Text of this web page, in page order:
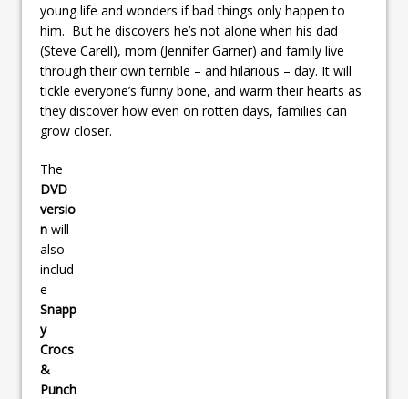
young life and wonders if bad things only happen to
him. But he discovers he’s not alone when his dad
(Steve Carell), mom (Jennifer Garner) and family live
through their own terrible – and hilarious – day. It will
tickle everyone’s funny bone, and warm their hearts as
they discover how even on rotten days, families can
grow closer.
The
DVD
versio
n will
also
includ
e
Snapp
y
Crocs
&
Punch